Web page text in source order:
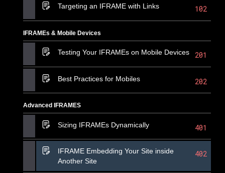
Targeting an IFRAME with Links 102
IFRAMEs & Mobile Devices
Testing Your IFRAMEs on Mobile Devices 201
Best Practices for Mobiles 202
Advanced IFRAMES
Sizing IFRAMEs Dynamically 401
IFRAME Embedding Your Site inside
Another Site
402